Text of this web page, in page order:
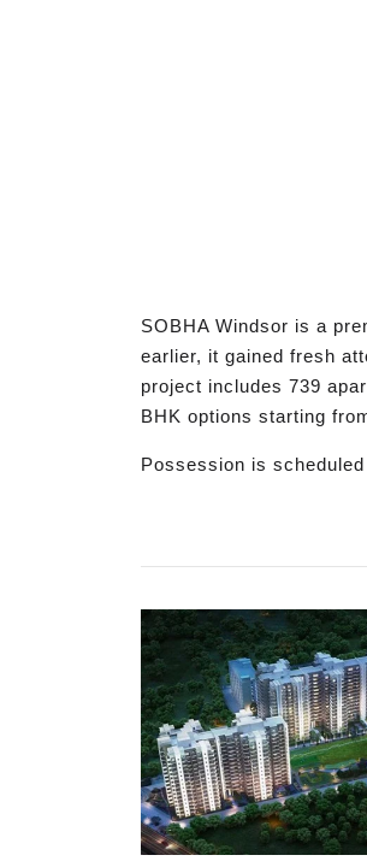
SOBHA Windsor is a
earlier, it gained fresh
project includes 739
BHK options starting
Possession is